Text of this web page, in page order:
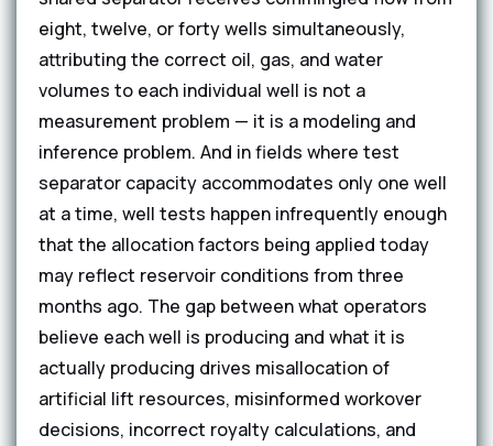
eight, twelve, or forty wells simultaneously,
attributing the correct oil, gas, and water
volumes to each individual well is not a
measurement problem — it is a modeling and
inference problem. And in fields where test
separator capacity accommodates only one well
at a time, well tests happen infrequently enough
that the allocation factors being applied today
may reflect reservoir conditions from three
months ago. The gap between what operators
believe each well is producing and what it is
actually producing drives misallocation of
artificial lift resources, misinformed workover
decisions, incorrect royalty calculations, and